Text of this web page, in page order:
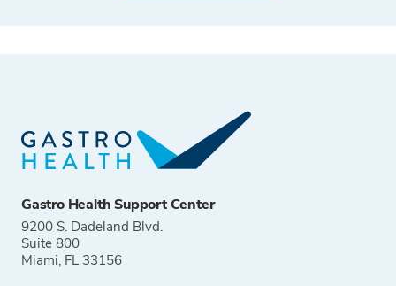
Gastro Health Support Center
9200 S. Dadeland Blvd.
Suite 800
Miami, FL 33156